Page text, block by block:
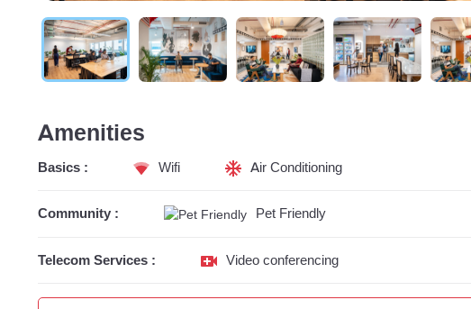
Amenities
Basics : Wifi Air Conditioning
Community : Pet Friendly
Telecom Services : Video conferencing